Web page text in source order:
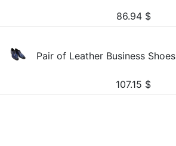
86.94 $
Pair of Leather Business Shoes
107.15 $